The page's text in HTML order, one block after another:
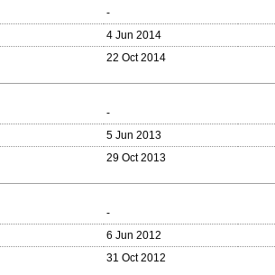
-
4 Jun 2014
22 Oct 2014
-
5 Jun 2013
29 Oct 2013
-
6 Jun 2012
31 Oct 2012